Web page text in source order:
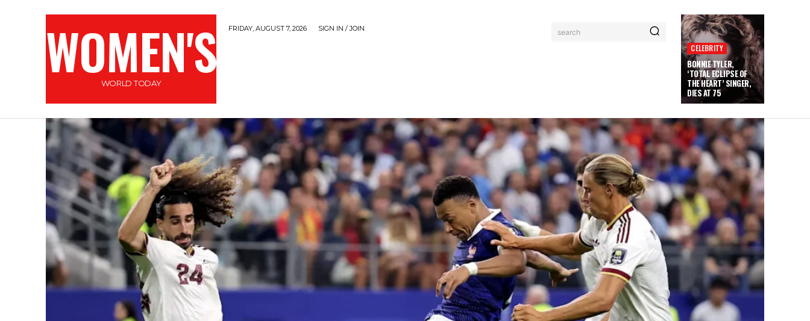
WOMEN'S
WORLD TODAY
FRIDAY, AUGUST 7, 2026 SIGN IN / JOIN search
CELEBRITY
BONNIE TYLER,
‘TOTAL ECLIPSE OF
THE HEART’ SINGER,
DIES AT 75